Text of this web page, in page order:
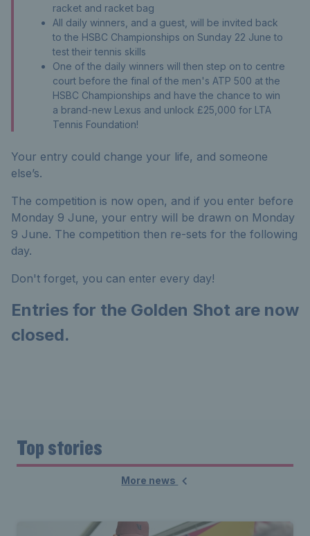
racket and racket bag
All daily winners, and a guest, will be invited back
to the HSBC Championships on Sunday 22 June to
test their tennis skills
One of the daily winners will then step on to centre
court before the final of the men's ATP 500 at the
HSBC Championships and have the chance to win
a brand-new Lexus and unlock £25,000 for LTA
Tennis Foundation!
Your entry could change your life, and someone
else’s.
The competition is now open, and if you enter before
Monday 9 June, your entry will be drawn on Monday
9 June. The competition then re-sets for the following
day.
Don't forget, you can enter every day!
Entries for the Golden Shot are now
closed.
Top stories
More news